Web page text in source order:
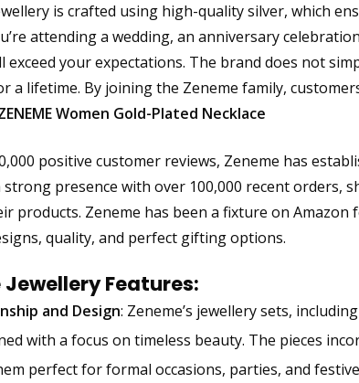
is crafted using high-quality silver, which
attending a wedding, an anniversary
exceed your expectations. The brand does not
a lifetime. By joining the Zeneme family,
Women Gold-Plated Necklace
positive customer reviews, Zeneme has
strong presence with over 100,000 recent orders,
products. Zeneme has been a fixture on
quality, and perfect gifting options.
Jewellery Features:
and Design: Zeneme’s jewellery sets,
with a focus on timeless beauty. The pieces
perfect for formal occasions, parties, and